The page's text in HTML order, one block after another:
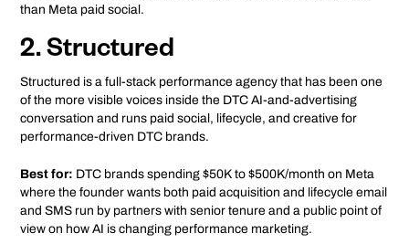
than Meta paid social.
2. Structured
Structured is a full-stack performance agency that has been one
of the more visible voices inside the DTC AI-and-advertising
conversation and runs paid social, lifecycle, and creative for
performance-driven DTC brands.
Best for: DTC brands spending $50K to $500K/month on Meta
where the founder wants both paid acquisition and lifecycle email
and SMS run by partners with senior tenure and a public point of
view on how AI is changing performance marketing.